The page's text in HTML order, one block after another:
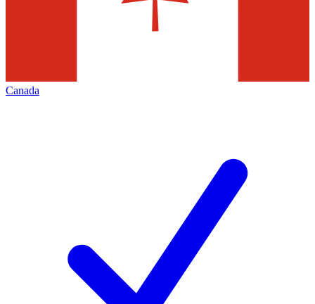
Canada